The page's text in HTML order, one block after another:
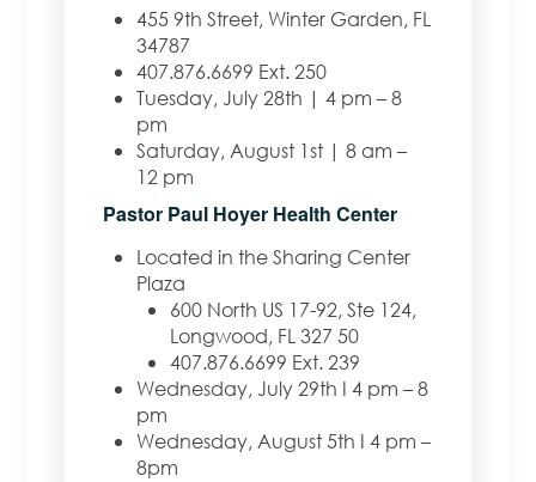
455 9th Street, Winter Garden, FL
34787
407.876.6699 Ext. 250
Tuesday, July 28th | 4 pm – 8
pm
Saturday, August 1st | 8 am –
12 pm
Pastor Paul Hoyer Health Center
Located in the Sharing Center
Plaza
600 North US 17-92, Ste 124,
Longwood, FL 327 50
407.876.6699 Ext. 239
Wednesday, July 29th I 4 pm – 8
pm
Wednesday, August 5th I 4 pm –
8pm